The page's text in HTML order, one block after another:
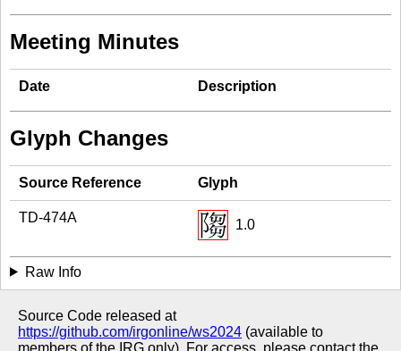
Meeting Minutes
Date Description
Glyph Changes
Source Reference Glyph
TD-474A 1.0
Raw Info
Source Code released at
https://github.com/irgonline/ws2024 (available to
members of the IRG only). For access, please contact the